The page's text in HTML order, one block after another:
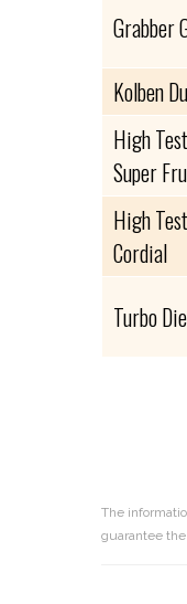
Grabber
Kolben
High
Super
High
Cordial
Turbo
The
guarantee